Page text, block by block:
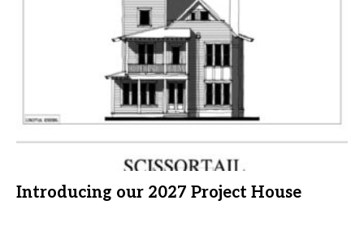
Introducing our 2027 Project House